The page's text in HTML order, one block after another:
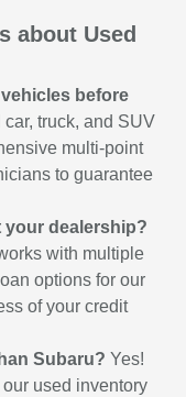
about Used
before
truck, and SUV
multi-point
to guarantee
your dealership?
with multiple
options for our
of your credit
Subaru? Yes!
used inventory